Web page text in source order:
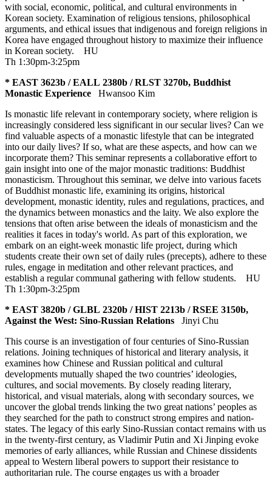
with social, economic, political, and cultural environments in
Korean society. Examination of religious tensions, philosophical
arguments, and ethical issues that indigenous and foreign religions in
Korea have engaged throughout history to maximize their influence
in Korean society. HU
Th 1:30pm-3:25pm
* EAST 3623b / EALL 2380b / RLST 3270b, Buddhist
Monastic Experience
Hwansoo Kim
Is monastic life relevant in contemporary society, where religion is
increasingly considered less significant in our secular lives? Can we
find valuable aspects of a monastic lifestyle that can be integrated
into our daily lives? If so, what are these aspects, and how can we
incorporate them? This seminar represents a collaborative effort to
gain insight into one of the major monastic traditions: Buddhist
monasticism. Throughout this seminar, we delve into various facets
of Buddhist monastic life, examining its origins, historical
development, monastic identity, rules and regulations, practices, and
the dynamics between monastics and the laity. We also explore the
tensions that often arise between the ideals of monasticism and the
realities it faces in today's world. As part of this exploration, we
embark on an eight-week monastic life project, during which
students create their own set of daily rules (precepts), adhere to these
rules, engage in meditation and other relevant practices, and
establish a regular communal gathering with fellow students. HU
Th 1:30pm-3:25pm
* EAST 3820b / GLBL 2320b / HIST 2213b / RSEE 3150b,
Against the West: Sino-Russian Relations
Jinyi Chu
This course is an investigation of four centuries of Sino-Russian
relations. Joining techniques of historical and literary analysis, it
examines how Chinese and Russian political and cultural
developments mutually shaped the two countries’ ideologies,
cultures, and social movements. By closely reading literary,
historical, and visual materials, along with secondary sources, we
uncover the global trends linking the two great nations’ peoples as
they searched for the path to construct strong empires and nation-
states. The legacy of this early Sino-Russian contact remains with us
in the twenty-first century, as Vladimir Putin and Xi Jinping evoke
memories of early alliances, while Russian and Chinese dissidents
appeal to Western liberal powers to support their resistance to
authoritarian rule. The course engages us with a broader